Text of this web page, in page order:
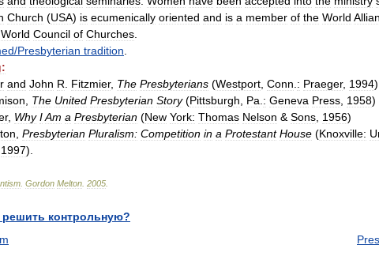
Church (USA) is ecumenically oriented and is a member of the World
World Council of Churches
/Presbyterian tradition
and John R Fitzmier, The Presbyterians (Westport Conn : Praeger, 1994)
The United Presbyterian Story(Pittsburgh Pa : Geneva Press 1958)
, Why IAm a Presbyterian (New York: Thomas Nelson & Sons 1956)
Presbyterian Pluralism: Competition in a Protestant House (Knoxville:
1997).
Gordon Melton 2005
контрольную?